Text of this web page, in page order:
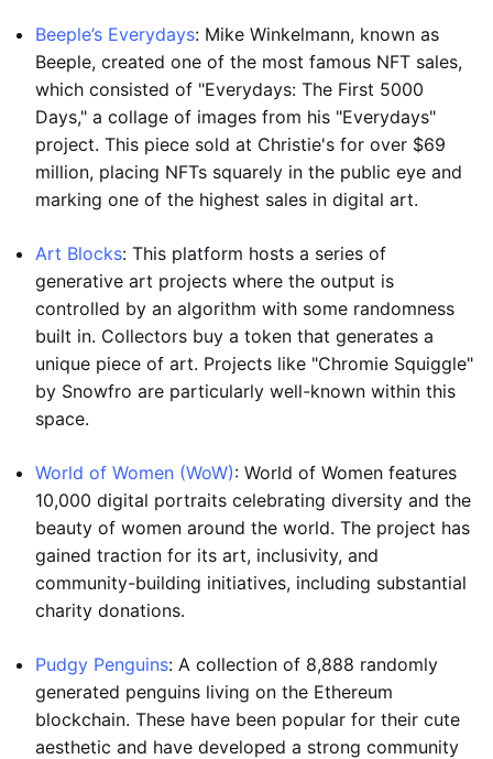
Beeple’s Everydays: Mike Winkelmann, known as
Beeple, created one of the most famous NFT sales,
which consisted of "Everydays: The First 5000
Days," a collage of images from his "Everydays"
project. This piece sold at Christie's for over $69
million, placing NFTs squarely in the public eye and
marking one of the highest sales in digital art.
Art Blocks: This platform hosts a series of
generative art projects where the output is
controlled by an algorithm with some randomness
built in. Collectors buy a token that generates a
unique piece of art. Projects like "Chromie Squiggle"
by Snowfro are particularly well-known within this
space.
World of Women (WoW): World of Women features
10,000 digital portraits celebrating diversity and the
beauty of women around the world. The project has
gained traction for its art, inclusivity, and
community-building initiatives, including substantial
charity donations.
Pudgy Penguins: A collection of 8,888 randomly
generated penguins living on the Ethereum
blockchain. These have been popular for their cute
aesthetic and have developed a strong community